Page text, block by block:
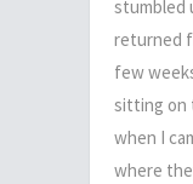
stumbled
returned
few
sitting on
when I
where